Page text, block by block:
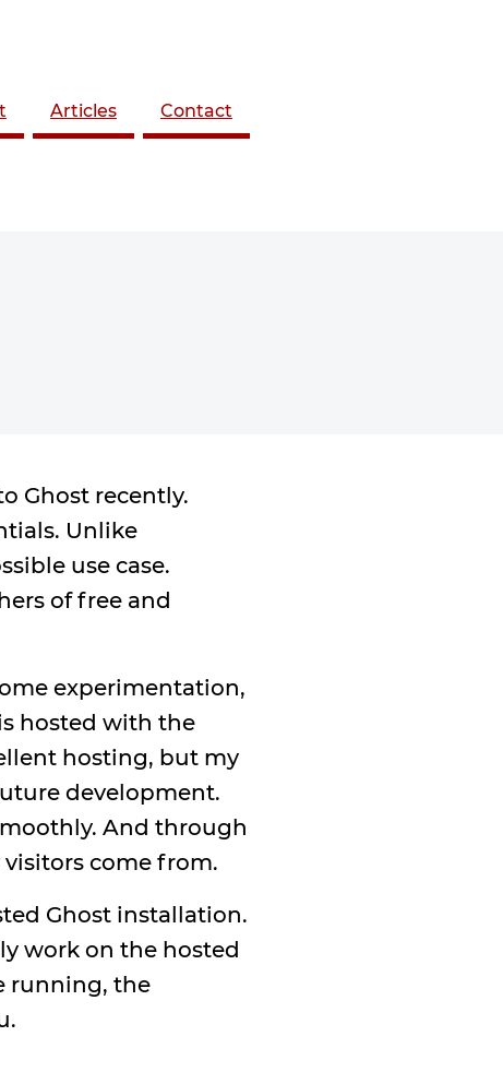
Articles Contact
Ghost recently.
Unlike
use case.
of free and
experimentation,
hosted with the
hosting, but my
development.
And through
come from.
Ghost installation.
work on the hosted
running, the